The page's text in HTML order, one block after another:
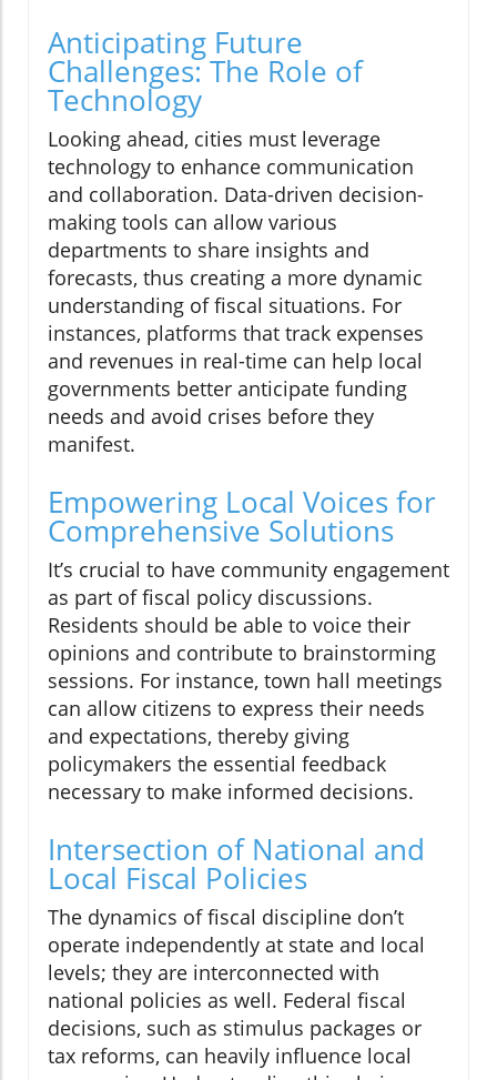
Anticipating Future
Challenges: The Role of
Technology
Looking ahead, cities must leverage
technology to enhance communication
and collaboration. Data-driven decision-
making tools can allow various
departments to share insights and
forecasts, thus creating a more dynamic
understanding of fiscal situations. For
instances, platforms that track expenses
and revenues in real-time can help local
governments better anticipate funding
needs and avoid crises before they
manifest.
Empowering Local Voices for
Comprehensive Solutions
It’s crucial to have community engagement
as part of fiscal policy discussions.
Residents should be able to voice their
opinions and contribute to brainstorming
sessions. For instance, town hall meetings
can allow citizens to express their needs
and expectations, thereby giving
policymakers the essential feedback
necessary to make informed decisions.
Intersection of National and
Local Fiscal Policies
The dynamics of fiscal discipline don’t
operate independently at state and local
levels; they are interconnected with
national policies as well. Federal fiscal
decisions, such as stimulus packages or
tax reforms, can heavily influence local